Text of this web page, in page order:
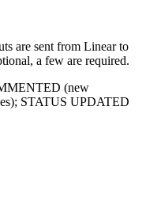
are sent from Linear to
a few are required.
(new
STATUS UPDATED